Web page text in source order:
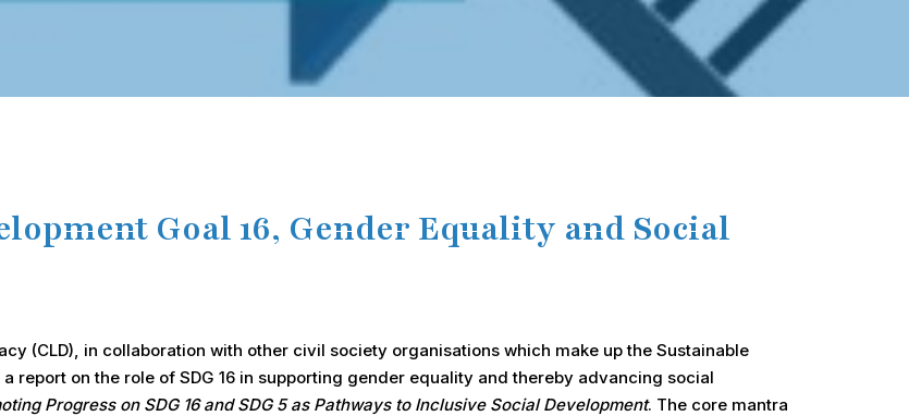
Goal 16, Gender Equality and Social
(CLD), in collaboration with other civil society organisations which make up the Sustainable
report on the role of SDG 16 in supporting gender equality and thereby advancing social
Progress on SDG 16 and SDG 5 as Pathways to Inclusive Social Development. The core mantra